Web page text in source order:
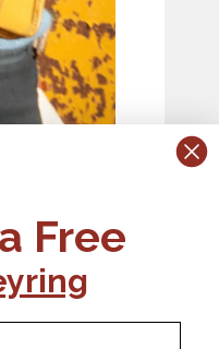
Free